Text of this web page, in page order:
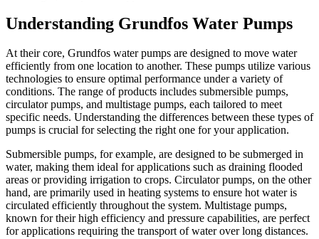
Understanding Grundfos Water Pumps
At their core, Grundfos water pumps are designed to move water
efficiently from one location to another. These pumps utilize various
technologies to ensure optimal performance under a variety of
conditions. The range of products includes submersible pumps,
circulator pumps, and multistage pumps, each tailored to meet
specific needs. Understanding the differences between these types of
pumps is crucial for selecting the right one for your application.
Submersible pumps, for example, are designed to be submerged in
water, making them ideal for applications such as draining flooded
areas or providing irrigation to crops. Circulator pumps, on the other
hand, are primarily used in heating systems to ensure hot water is
circulated efficiently throughout the system. Multistage pumps,
known for their high efficiency and pressure capabilities, are perfect
for applications requiring the transport of water over long distances.